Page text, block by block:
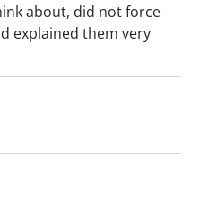
about, did not force
explained them very